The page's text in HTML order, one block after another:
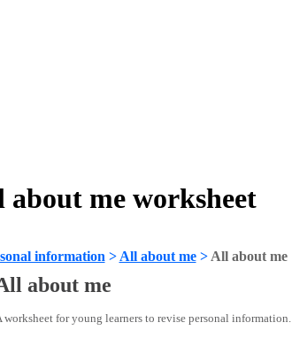
about me worksheet
information > All about me> All about me
about me
worksheet for young learners to revise personal information.